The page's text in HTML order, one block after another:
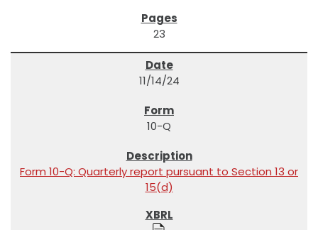
23
11/14/24
10-Q
Form 10-Q: Quarterly report pursuant to Section 13 or
15(d)